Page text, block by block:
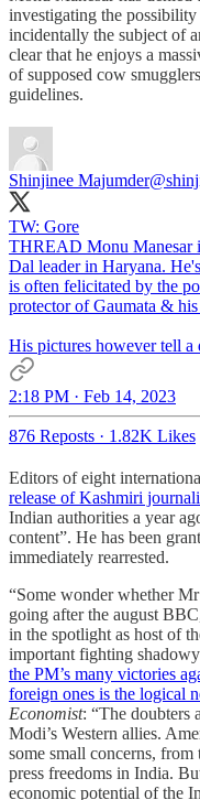
investigating the
incidentally the subject of
clear that he enjoys a
of supposed cow
guidelines.
Shinjinee Majumder
TW: Gore
THREAD Monu Manesar
Dal leader in Haryana.
is often felicitated by the
protector of Gaumata &
His pictures however tell a
2:18 PM · Feb 14, 2023
876 Reposts · 1.82K Likes
Editors of eight
release of Kashmiri
Indian authorities a year
content”. He has been
immediately rearrested.
“Some wonder whether
going after the august
in the spotlight as host of
important fighting
the PM’s many victories
foreign ones is the logical
Economist: “The doubters
Modi’s Western allies.
some small concerns,
press freedoms in India.
economic potential of the